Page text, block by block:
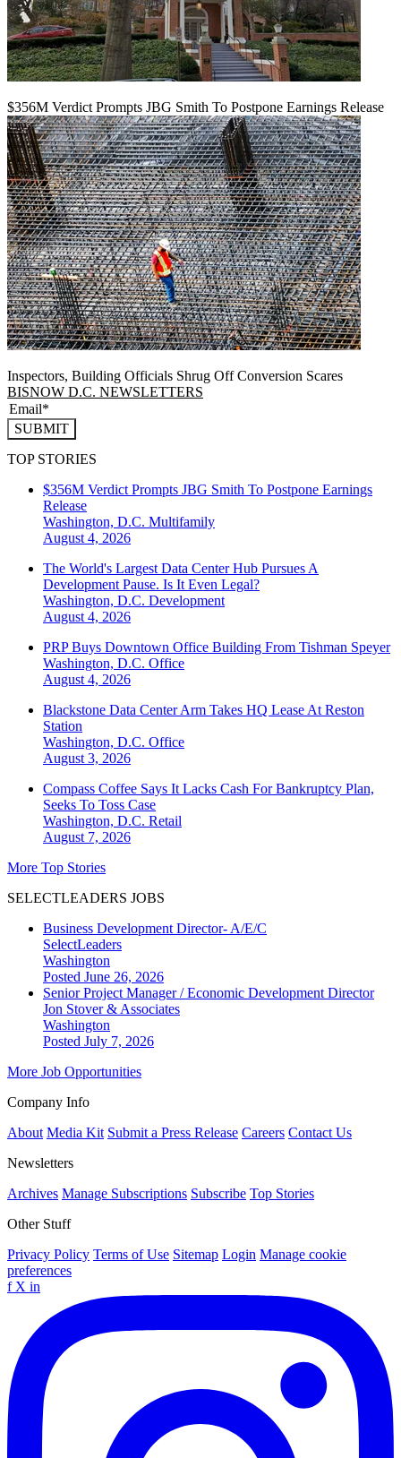
$356M Verdict Prompts JBG Smith To Postpone Earnings Release
Inspectors, Building Officials Shrug Off Conversion Scares
BISNOW D.C. NEWSLETTERS
SUBMIT
TOP STORIES
$356M Verdict Prompts JBG Smith To Postpone Earnings
Release
Washington, D.C. Multifamily
August 4, 2026
The World's Largest Data Center Hub Pursues A
Development Pause. Is It Even Legal?
Washington, D.C. Development
August 4, 2026
PRP Buys Downtown Office Building From Tishman Speyer
Washington, D.C. Office
August 4, 2026
Blackstone Data Center Arm Takes HQ Lease At Reston
Station
Washington, D.C. Office
August 3, 2026
Compass Coffee Says It Lacks Cash For Bankruptcy Plan,
Seeks To Toss Case
Washington, D.C. Retail
August 7, 2026
More Top Stories
SELECTLEADERS JOBS
Business Development Director- A/E/C
SelectLeaders
Washington
Posted June 26, 2026
Senior Project Manager / Economic Development Director
Jon Stover & Associates
Washington
Posted July 7, 2026
More Job Opportunities
Company Info
About Media Kit Submit a Press Release Careers Contact Us
Newsletters
Archives Manage Subscriptions Subscribe Top Stories
Other Stuff
Privacy Policy Terms of Use Sitemap Login Manage cookie
preferences
f X in